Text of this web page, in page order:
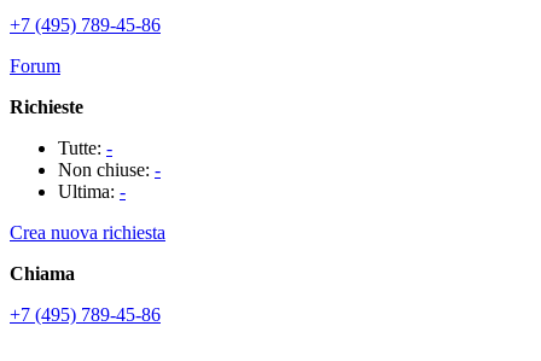
+7 (495) 789-45-86
Forum
Richieste
Tutte: -
Non chiuse: -
Ultima: -
Crea nuova richiesta
Chiama
+7 (495) 789-45-86